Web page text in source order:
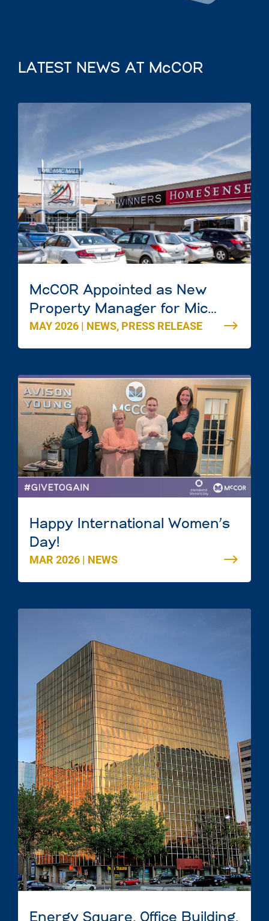
LATEST NEWS AT McCOR
McCOR Appointed as New
Property Manager for Mic
Mac Mall in Dartmouth, Nova
Scotia
MAY 2026 | NEWS, PRESS RELEASE
Happy International Women’s
Day!
MAR 2026 | NEWS
Energy Square, Office Building,